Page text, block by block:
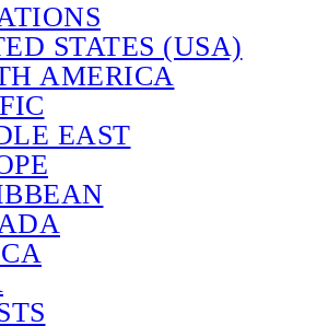
STATES (USA)
AMERICA
EAST